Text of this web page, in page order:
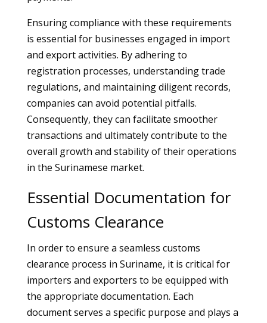
Ensuring compliance with these requirements
is essential for businesses engaged in import
and export activities. By adhering to
registration processes, understanding trade
regulations, and maintaining diligent records,
companies can avoid potential pitfalls.
Consequently, they can facilitate smoother
transactions and ultimately contribute to the
overall growth and stability of their operations
in the Surinamese market.
Essential Documentation for
Customs Clearance
In order to ensure a seamless customs
clearance process in Suriname, it is critical for
importers and exporters to be equipped with
the appropriate documentation. Each
document serves a specific purpose and plays a